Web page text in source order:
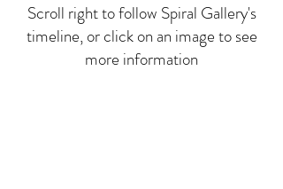
Scroll right to follow Spiral Gallery's
timeline, or click on an image to see
more information